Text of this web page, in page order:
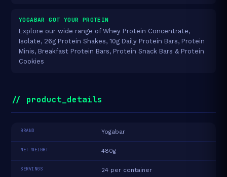
YOGABAR GOT YOUR PROTEIN
Explore our wide range of Whey Protein Concentrate,
Isolate, 26g Protein Shakes, 10g Daily Protein Bars, Protein
Minis, Breakfast Protein Bars, Protein Snack Bars & Protein
Cookies
// product_details
BRAND Yogabar
NET WEIGHT 480g
SERVINGS 24 per container